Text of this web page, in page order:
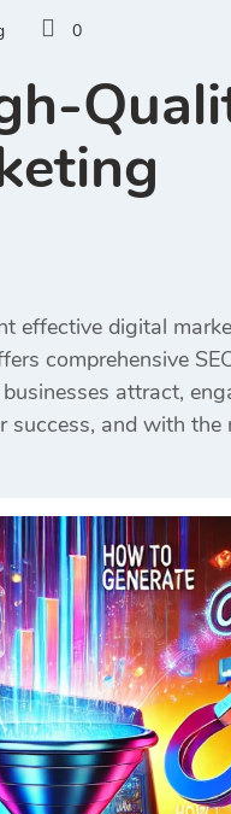
0
effective digital
comprehensive
attract,
and with